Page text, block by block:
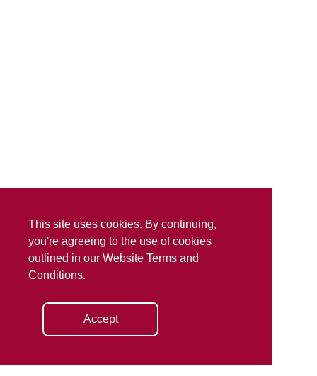
This site uses cookies. By continuing,
you're agreeing to the use of cookies
outlined in our Website Terms and
Conditions.
Accept